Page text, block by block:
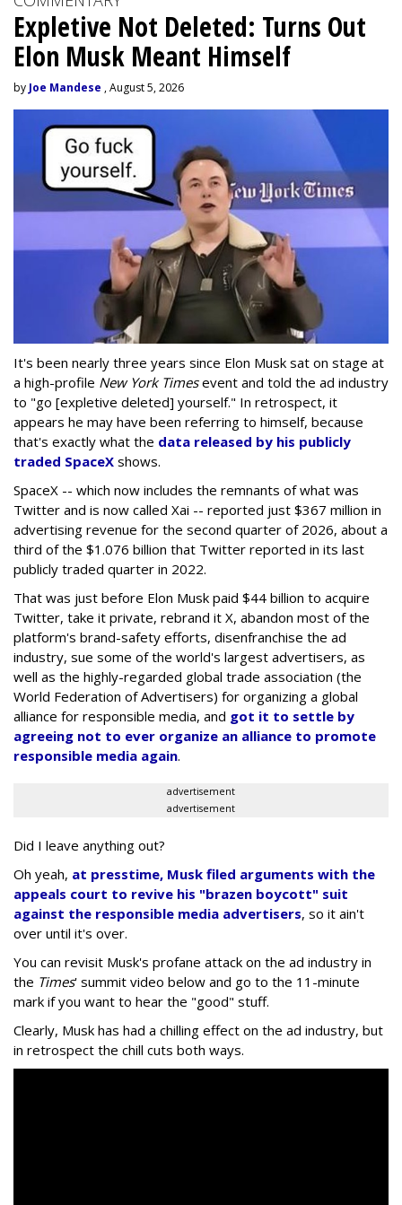
Expletive Not Deleted: Turns Out
Elon Musk Meant Himself
by Joe Mandese , August 5, 2026
It's been nearly three years since Elon Musk sat on stage at
a high-profile New York Timesevent and told the ad industry
to "go [expletive deleted] yourself." In retrospect, it
appears he may have been referring to himself, because
that's exactly what the data released by his publicly
traded SpaceX shows.
SpaceX -- which now includes the remnants of what was
Twitter and is now called Xai -- reported just $367 million in
advertising revenue for the second quarter of 2026, about a
third of the $1.076 billion that Twitter reported in its last
publicly traded quarter in 2022.
That was just before Elon Musk paid $44 billion to acquire
Twitter, take it private, rebrand it X, abandon most of the
platform's brand-safety efforts, disenfranchise the ad
industry, sue some of the world's largest advertisers, as
well as the highly-regarded global trade association (the
World Federation of Advertisers) for organizing a global
alliance for responsible media, and got it to settle by
agreeing not to ever organize an alliance to promote
responsible media again.
advertisement
advertisement
Did I leave anything out?
Oh yeah, at presstime, Musk filed arguments with the
appeals court to revive his "brazen boycott" suit
against the responsible media advertisers, so it ain't
over until it's over.
You can revisit Musk's profane attack on the ad industry in
the Times' summit video below and go to the 11-minute
mark if you want to hear the "good" stuff.
Clearly, Musk has had a chilling effect on the ad industry, but
in retrospect the chill cuts both ways.